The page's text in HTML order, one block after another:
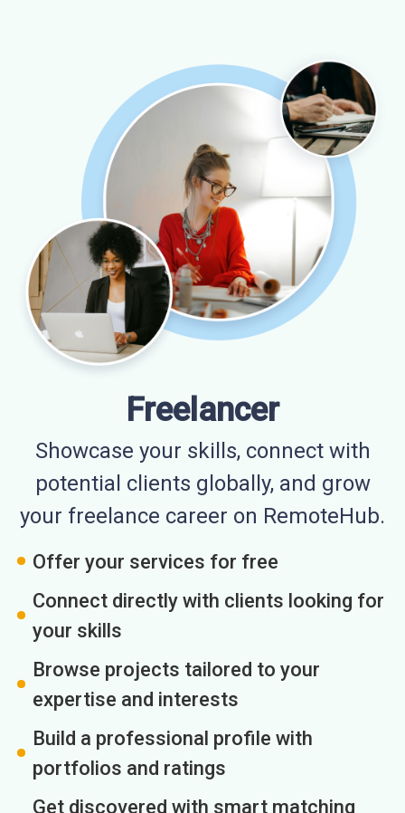
Freelancer
Showcase your skills, connect with
potential clients globally, and grow
your freelance career on RemoteHub.
Offer your services for free
Connect directly with clients looking for
your skills
Browse projects tailored to your
expertise and interests
Build a professional profile with
portfolios and ratings
Get discovered with smart matching